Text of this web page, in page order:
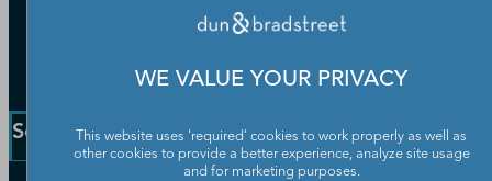
Solutions and Insights
WE VALUE YOUR PRIVACY
This website uses 'required' cookies to work properly as well as
other cookies to provide a better experience, analyze site usage
and for marketing purposes.